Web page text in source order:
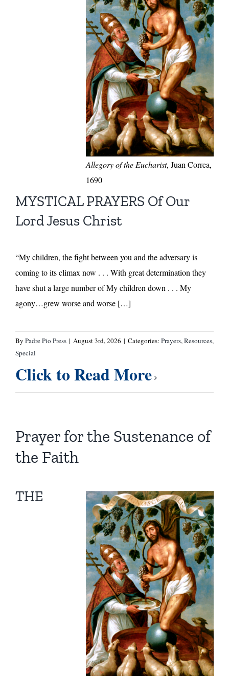
Allegory of the Eucharist, Juan Correa,
1690
MYSTICAL PRAYERS Of Our
Lord Jesus Christ
“My children, the fight between you and the adversary is
coming to its climax now . . . With great determination they
have shut a large number of My children down . . . My
agony…grew worse and worse […]
By Padre Pio Press | August 3rd, 2026 | Categories: Prayers,Resources,
Special
Click to Read More
Prayer for the Sustenance of
the Faith
THE